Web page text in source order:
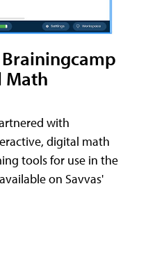
Math
with
digital math
tools for use in the
on Savvas'